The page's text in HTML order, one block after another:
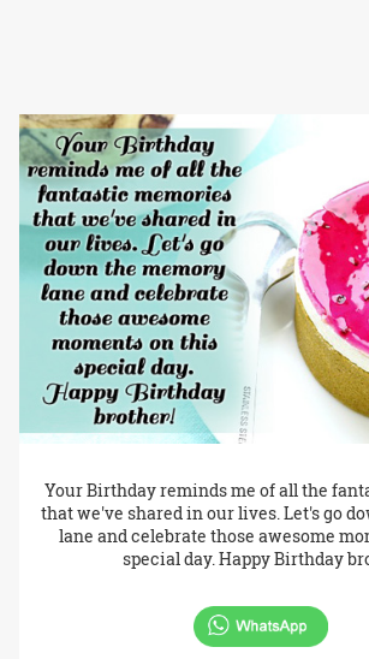
Your Birthday reminds me of all the
that we've shared in our lives. Let's go
lane and celebrate those awesome
special day. Happy Birthday